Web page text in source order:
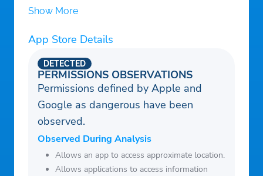
changes. Consult a healthcare professional
weight loss program.
Show More
App Store Details
PERMISSIONS OBSERVATIONS
DETECTED
Permissions defined by Apple and
Google as dangerous have been
observed.
Observed During Analysis
Allows an app to access approximate location.
Allows applications to access information